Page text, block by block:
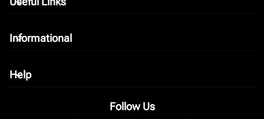
keyboard_arrow_down
Informational
keyboard_arrow_down
Help
keyboard_arrow_down
Follow Us